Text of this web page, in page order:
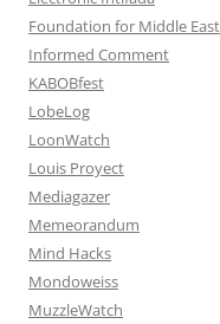
Foundation for Middle
Informed Comment
KABOBfest
LobeLog
LoonWatch
Louis Proyect
Mediagazer
Memeorandum
Mind Hacks
Mondoweiss
MuzzleWatch